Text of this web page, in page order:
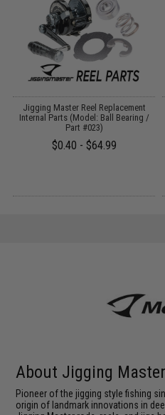
Jigging Master Reel Replacement
Internal Parts (Model: Ball Bearing /
Part #023)
$0.40 - $64.99
About Jigging Master
Pioneer of the jigging style fishing
origin of landmark innovations in